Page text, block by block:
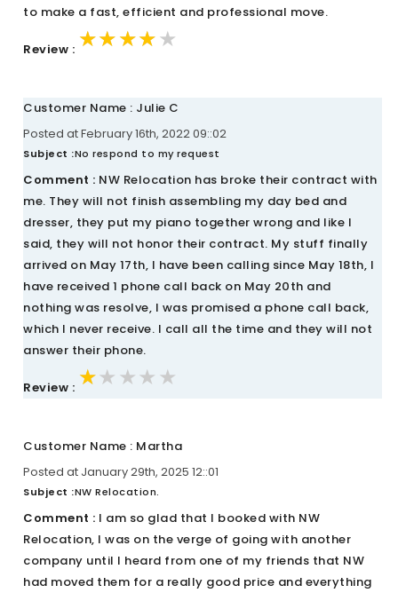
to make a fast, efficient and professional move.
Review : ★★★★★
★★★★★
★★★★★
Customer Name : Julie C
Posted at February 16th, 2022 09::02
Subject :No respond to my request
Comment : NW Relocation has broke their contract with
me. They will not finish assembling my day bed and
dresser, they put my piano together wrong and like I
said, they will not honor their contract. My stuff finally
arrived on May 17th, I have been calling since May 18th, I
have received 1 phone call back on May 20th and
nothing was resolve, I was promised a phone call back,
which I never receive. I call all the time and they will not
answer their phone.
Review : ★★★★★
★★★★★
★★★★★
Customer Name : Martha
Posted at January 29th, 2025 12::01
Subject :NW Relocation.
Comment : I am so glad that I booked with NW
Relocation, I was on the verge of going with another
company until I heard from one of my friends that NW
had moved them for a really good price and everything